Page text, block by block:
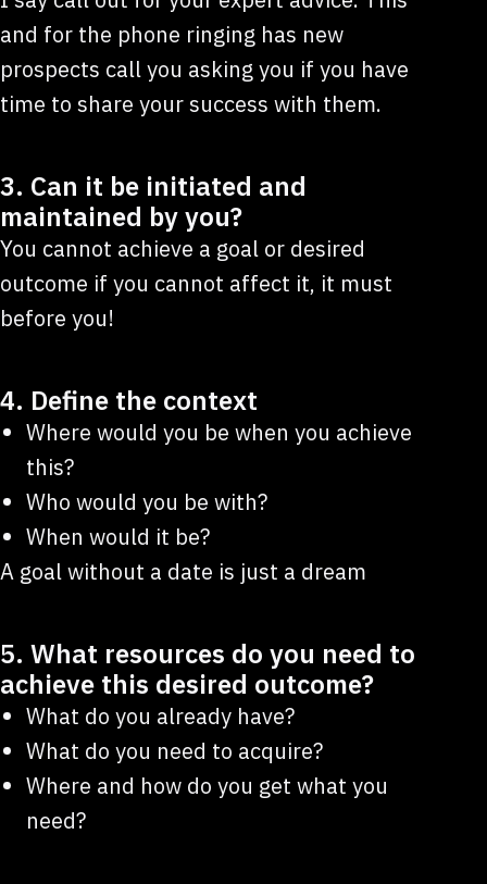
and for the phone ringing has new
prospects call you asking you if you have
time to share your success with them.
3. Can it be initiated and
maintained by you?
You cannot achieve a goal or desired
outcome if you cannot affect it, it must
before you!
4. Define the context
Where would you be when you achieve
this?
Who would you be with?
When would it be?
A goal without a date is just a dream
5. What resources do you need to
achieve this desired outcome?
What do you already have?
What do you need to acquire?
Where and how do you get what you
need?